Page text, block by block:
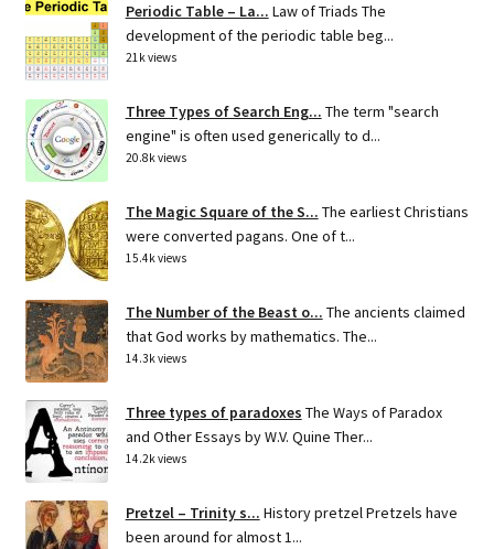
Periodic Table – La... Law of Triads The
development of the periodic table beg...
21k views
Three Types of Search Eng... The term "search
engine" is often used generically to d...
20.8k views
The Magic Square of the S... The earliest Christians
were converted pagans. One of t...
15.4k views
The Number of the Beast o... The ancients claimed
that God works by mathematics. The...
14.3k views
Three types of paradoxes The Ways of Paradox
and Other Essays by W.V. Quine Ther...
14.2k views
Pretzel – Trinity s... History pretzel Pretzels have
been around for almost 1...